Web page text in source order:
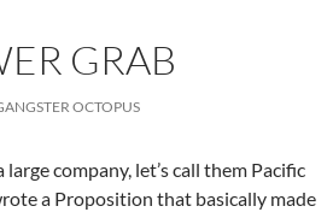
GRAB
OCTOPUS
company, let’s call them Pacific
a Proposition that basically made